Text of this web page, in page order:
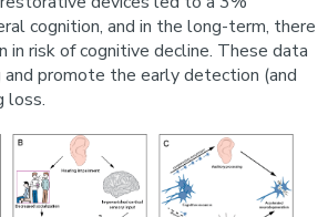
cognition, and in the long-term, there
in risk of cognitive decline. These data
and promote the early detection (and
loss.